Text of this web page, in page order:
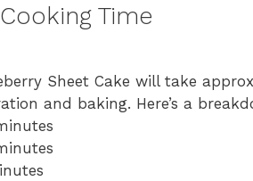
Time
Sheet Cake will take
and baking. Here’s a